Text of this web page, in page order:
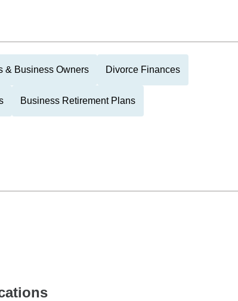
& Business Owners Divorce Finances
Business Retirement Plans